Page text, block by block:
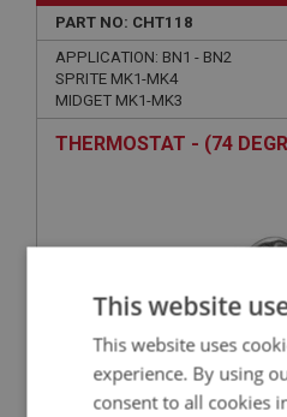
PART NO: CHT118
APPLICATION: BN1 - BN2
SPRITE MK1-MK4
MIDGET MK1-MK3
THERMOSTAT - (74
This website
This website uses
experience. By using
consent to all cookies